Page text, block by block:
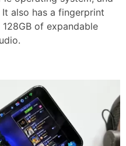
also has a fingerprint
of expandable